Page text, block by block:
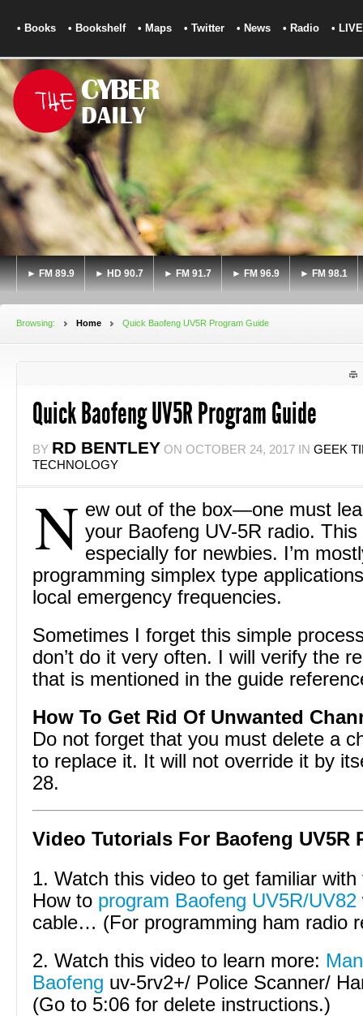
• Books • Bookshelf • Maps • Twitter • News • Radio • LIVE
► FM 89.9 ► HD 90.7 ► FM 91.7 ► FM 96.9 ► FM 98.1
Browsing: Home Quick Baofeng UV5R Program Guide
Quick Baofeng UV5R Program Guide
BY RD BENTLEY ON OCTOBER 24, 2017 IN GEEK
TECHNOLOGY
N ew out of the box—one must
your Baofeng UV-5R radio.
especially for newbies. I’m
programming simplex type
local emergency frequencies.
Sometimes I forget this simple
don’t do it very often. I will verify the
that is mentioned in the guide
How To Get Rid Of Unwanted
Do not forget that you must delete a
to replace it. It will not override it by
28.
Video Tutorials For Baofeng UV5R
1. Watch this video to get familiar
How to program Baofeng UV5R/UV82
cable… (For programming ham radio
2. Watch this video to learn more:
Baofeng uv-5rv2+/ Police Scanner/
(Go to 5:06 for delete instructions.)